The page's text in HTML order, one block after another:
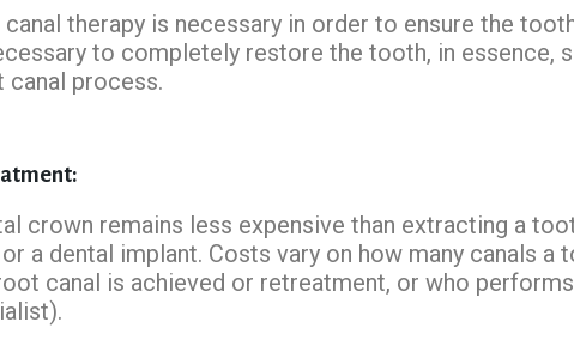
therapy is necessary in order to ensure the
to completely restore the tooth, in essence,
process.
crown remains less expensive than extracting a
a dental implant. Costs vary on how many canals a
canal is achieved or retreatment, or who